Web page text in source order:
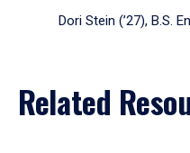
Dori Stein (’27), B.S.
Related